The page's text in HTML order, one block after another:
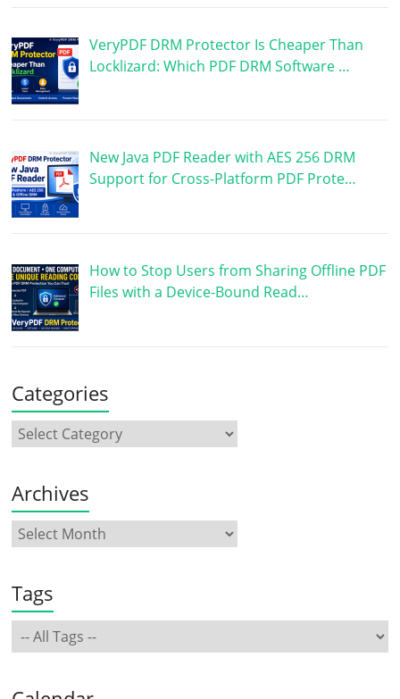
VeryPDF DRM Protector Is Cheaper Than
Locklizard: Which PDF DRM Software …
New Java PDF Reader with AES 256 DRM
Support for Cross-Platform PDF Prote…
How to Stop Users from Sharing Offline PDF
Files with a Device-Bound Read…
Categories
Archives
Tags